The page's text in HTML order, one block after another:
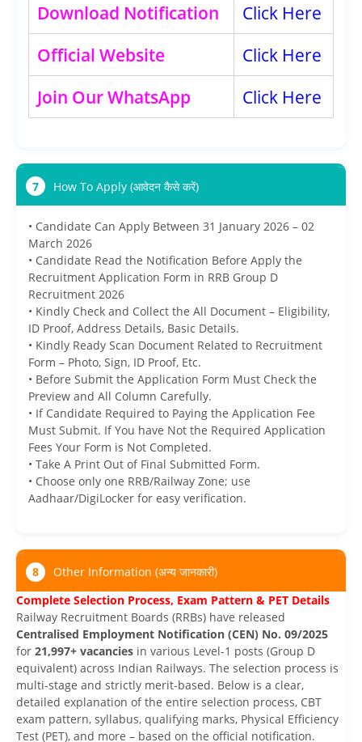
Download Notification
Click Here
Official Website
Click Here
Join Our WhatsApp
Click Here
7 How To Apply (आवेदन कैसे करें)
• Candidate Can Apply Between 31 January 2026 – 02
March 2026
• Candidate Read the Notification Before Apply the
Recruitment Application Form in RRB Group D
Recruitment 2026
• Kindly Check and Collect the All Document – Eligibility,
ID Proof, Address Details, Basic Details.
• Kindly Ready Scan Document Related to Recruitment
Form – Photo, Sign, ID Proof, Etc.
• Before Submit the Application Form Must Check the
Preview and All Column Carefully.
• If Candidate Required to Paying the Application Fee
Must Submit. If You have Not the Required Application
Fees Your Form is Not Completed.
• Take A Print Out of Final Submitted Form.
• Choose only one RRB/Railway Zone; use
Aadhaar/DigiLocker for easy verification.
8
Other Information (अन्य जानकारी)
Complete Selection Process, Exam Pattern & PET Details
Railway Recruitment Boards (RRBs) have released
Centralised Employment Notification (CEN) No. 09/2025
for 21,997+ vacancies in various Level-1 posts (Group D
equivalent) across Indian Railways. The selection process is
multi-stage and strictly merit-based. Below is a clear,
detailed explanation of the entire selection process, CBT
exam pattern, syllabus, qualifying marks, Physical Efficiency
Test (PET), and more – based on the official notification.